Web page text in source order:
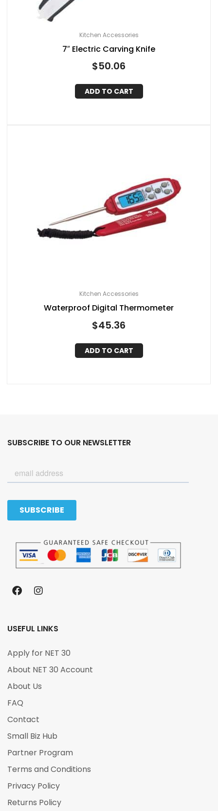
Kitchen Accessories
7″ Electric Carving Knife
$50.06
ADD TO CART
Kitchen Accessories
Waterproof Digital Thermometer
$45.36
ADD TO CART
SUBSCRIBE TO OUR NEWSLETTER
USEFUL LINKS
Apply for NET 30
About NET 30 Account
About Us
FAQ
Contact
Small Biz Hub
Partner Program
Terms and Conditions
Privacy Policy
Returns Policy